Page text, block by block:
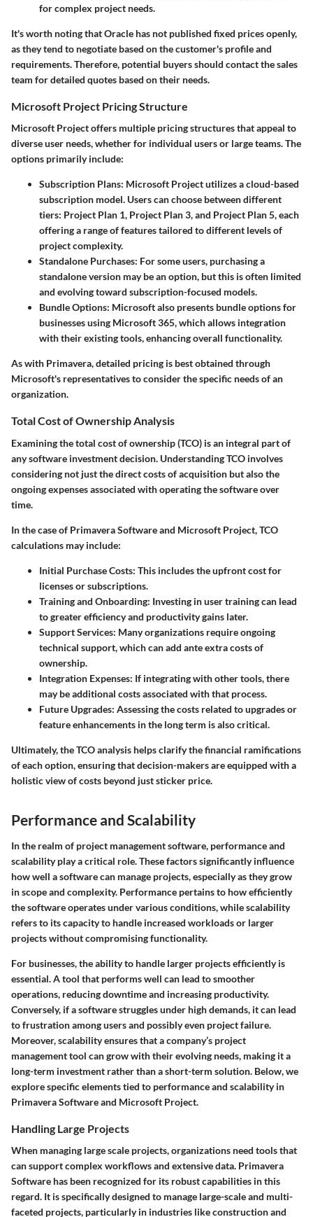
for complex project needs.
It's worth noting that Oracle has not published fixed prices openly,
as they tend to negotiate based on the customer's profile and
requirements. Therefore, potential buyers should contact the sales
team for detailed quotes based on their needs.
Microsoft Project Pricing Structure
Microsoft Project offers multiple pricing structures that appeal to
diverse user needs, whether for individual users or large teams. The
options primarily include:
Subscription Plans: Microsoft Project utilizes a cloud-based
subscription model. Users can choose between different
tiers: Project Plan 1, Project Plan 3, and Project Plan 5, each
offering a range of features tailored to different levels of
project complexity.
Standalone Purchases: For some users, purchasing a
standalone version may be an option, but this is often limited
and evolving toward subscription-focused models.
Bundle Options: Microsoft also presents bundle options for
businesses using Microsoft 365, which allows integration
with their existing tools, enhancing overall functionality.
As with Primavera, detailed pricing is best obtained through
Microsoft's representatives to consider the specific needs of an
organization.
Total Cost of Ownership Analysis
Examining the total cost of ownership (TCO) is an integral part of
any software investment decision. Understanding TCO involves
considering not just the direct costs of acquisition but also the
ongoing expenses associated with operating the software over
time.
In the case of Primavera Software and Microsoft Project, TCO
calculations may include:
Initial Purchase Costs: This includes the upfront cost for
licenses or subscriptions.
Training and Onboarding: Investing in user training can lead
to greater efficiency and productivity gains later.
Support Services: Many organizations require ongoing
technical support, which can add ante extra costs of
ownership.
Integration Expenses: If integrating with other tools, there
may be additional costs associated with that process.
Future Upgrades: Assessing the costs related to upgrades or
feature enhancements in the long term is also critical.
Ultimately, the TCO analysis helps clarify the financial ramifications
of each option, ensuring that decision-makers are equipped with a
holistic view of costs beyond just sticker price.
Performance and Scalability
In the realm of project management software, performance and
scalability play a critical role. These factors significantly influence
how well a software can manage projects, especially as they grow
in scope and complexity. Performance pertains to how efficiently
the software operates under various conditions, while scalability
refers to its capacity to handle increased workloads or larger
projects without compromising functionality.
For businesses, the ability to handle larger projects efficiently is
essential. A tool that performs well can lead to smoother
operations, reducing downtime and increasing productivity.
Conversely, if a software struggles under high demands, it can lead
to frustration among users and possibly even project failure.
Moreover, scalability ensures that a company’s project
management tool can grow with their evolving needs, making it a
long-term investment rather than a short-term solution. Below, we
explore specific elements tied to performance and scalability in
Primavera Software and Microsoft Project.
Handling Large Projects
When managing large scale projects, organizations need tools that
can support complex workflows and extensive data. Primavera
Software has been recognized for its robust capabilities in this
regard. It is specifically designed to manage large-scale and multi-
faceted projects, particularly in industries like construction and